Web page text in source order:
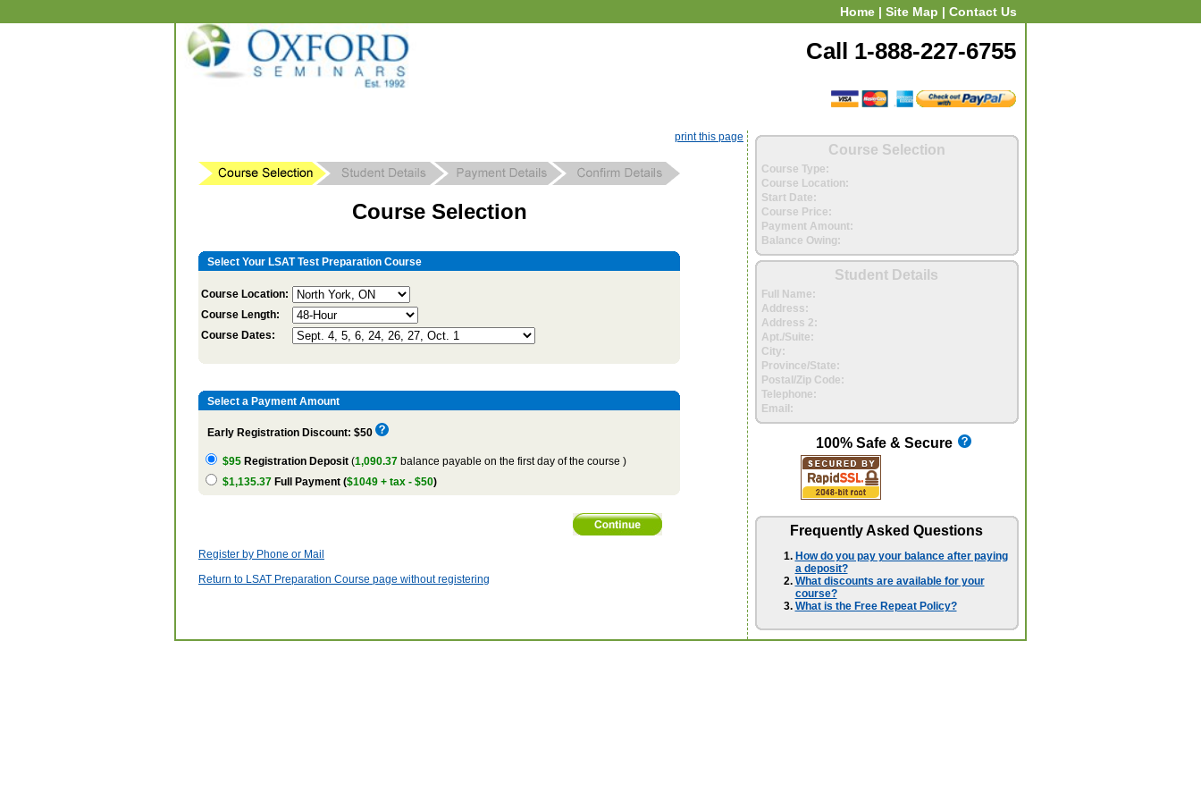
Home | Site Map | Contact Us
Call 1-888-227-6755
print this page
Course Selection
Select Your LSAT Test Preparation Course
Course Location:
Course Length:
Course Dates:
Select a Payment Amount
Early Registration Discount: $50
$95 Registration Deposit (1,090.37 balance payable on the first day of the course )
$1,135.37 Full Payment ($1049 + tax - $50)
Register by Phone or Mail
Return to LSAT Preparation Course page without registering
Course Selection
Course Type:
Course Location:
Start Date:
Course Price:
Payment Amount:
Balance Owing:
Student Details
Full Name:
Address:
Address 2:
Apt./Suite:
City:
Province/State:
Postal/Zip Code:
Telephone:
Email:
100% Safe & Secure
Frequently Asked Questions
How do you pay your balance after paying
a deposit?
What discounts are available for your
course?
What is the Free Repeat Policy?